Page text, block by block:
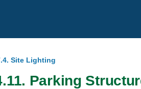
Site Lighting
Parking